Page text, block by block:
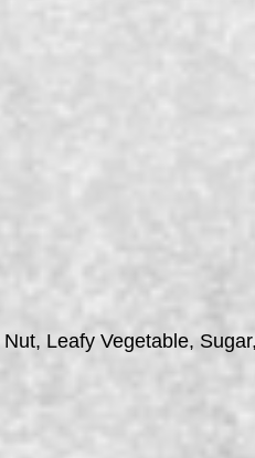
Leafy Vegetable,